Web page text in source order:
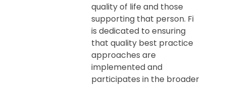
quality of life and those
supporting that person. Fi
is dedicated to ensuring
that quality best practice
approaches are
implemented and
participates in the broader